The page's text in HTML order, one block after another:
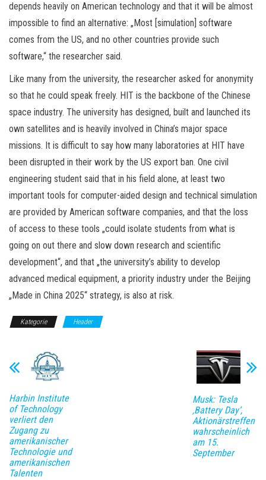
depends heavily on American technology and that it will be almost
impossible to find an alternative: „Most [simulation] software
comes from the US, and no other countries provide such
software,“ the researcher said.
Like many from the university, the researcher asked for anonymity
so that he could speak freely. HIT is the backbone of the Chinese
space industry. The university has designed, built and launched its
own satellites and is heavily involved in China’s major space
missions. It is difficult to say how many laboratories at HIT have
been disrupted in their work by the US export ban. One civil
engineering student said that in his field alone, at least two
important tools for computer-aided design and technical simulation
are provided by American software companies, and that the loss
of access to these tools „could isolate students from what is
going on out there and slow down research and scientific
development“, and that „the university’s ability to develop
advanced medical equipment, a priority industry under the Beijing
„Made in China 2025“ strategy, is also at risk.
Kategorie Header
Harbin Institute
of Technology
verliert den
Zugang zu
amerikanischer
Technologie und
amerikanischen
Talenten
Musk: Tesla
‚Battery Day‘,
Aktionärstreffen
wahrscheinlich
am 15.
September